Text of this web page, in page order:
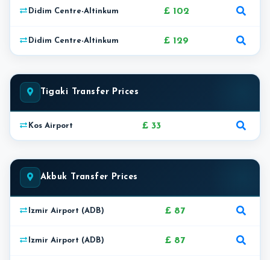
Didim Centre-Altinkum £ 102
Didim Centre-Altinkum £ 129
Tigaki Transfer Prices
Kos Airport £ 33
Akbuk Transfer Prices
Izmir Airport (ADB) £ 87
Izmir Airport (ADB) £ 87